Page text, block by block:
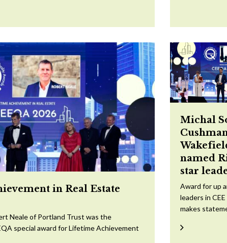
in Real Estate
Neale of Portland Trust was the
special award for Lifetime Achievement
Michal
named
star
Award for up
leaders in
makes